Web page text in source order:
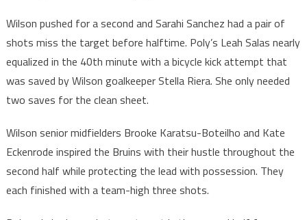
Wilson pushed for a second and Sarahi Sanchez had a pair of
shots miss the target before halftime. Poly’s Leah Salas nearly
equalized in the 40th minute with a bicycle kick attempt that
was saved by Wilson goalkeeper Stella Riera. She only needed
two saves for the clean sheet.
Wilson senior midfielders Brooke Karatsu-Boteilho and Kate
Eckenrode inspired the Bruins with their hustle throughout the
second half while protecting the lead with possession. They
each finished with a team-high three shots.